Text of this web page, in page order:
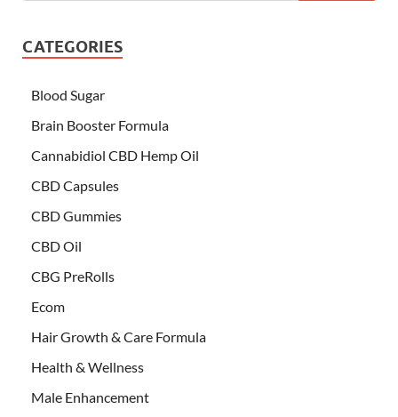
CATEGORIES
Blood Sugar
Brain Booster Formula
Cannabidiol CBD Hemp Oil
CBD Capsules
CBD Gummies
CBD Oil
CBG PreRolls
Ecom
Hair Growth & Care Formula
Health & Wellness
Male Enhancement